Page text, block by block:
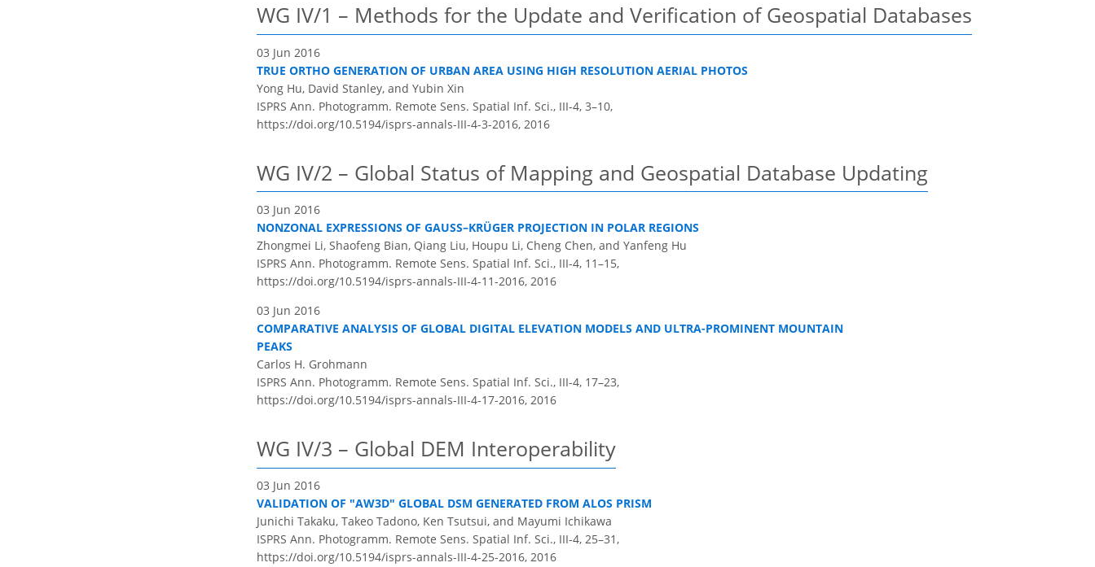
WG IV/1 – Methods for the Update and Verification of Geospatial Databases
03 Jun 2016
TRUE ORTHO GENERATION OF URBAN AREA USING HIGH RESOLUTION AERIAL PHOTOS
Yong Hu, David Stanley, and Yubin Xin
ISPRS Ann. Photogramm. Remote Sens. Spatial Inf. Sci., III-4, 3–10,
https://doi.org/10.5194/isprs-annals-III-4-3-2016, 2016
WG IV/2 – Global Status of Mapping and Geospatial Database Updating
03 Jun 2016
NONZONAL EXPRESSIONS OF GAUSS–KRÜGER PROJECTION IN POLAR REGIONS
Zhongmei Li, Shaofeng Bian, Qiang Liu, Houpu Li, Cheng Chen, and Yanfeng Hu
ISPRS Ann. Photogramm. Remote Sens. Spatial Inf. Sci., III-4, 11–15,
https://doi.org/10.5194/isprs-annals-III-4-11-2016, 2016
03 Jun 2016
COMPARATIVE ANALYSIS OF GLOBAL DIGITAL ELEVATION MODELS AND ULTRA-PROMINENT MOUNTAIN
PEAKS
Carlos H. Grohmann
ISPRS Ann. Photogramm. Remote Sens. Spatial Inf. Sci., III-4, 17–23,
https://doi.org/10.5194/isprs-annals-III-4-17-2016, 2016
WG IV/3 – Global DEM Interoperability
03 Jun 2016
VALIDATION OF "AW3D" GLOBAL DSM GENERATED FROM ALOS PRISM
Junichi Takaku, Takeo Tadono, Ken Tsutsui, and Mayumi Ichikawa
ISPRS Ann. Photogramm. Remote Sens. Spatial Inf. Sci., III-4, 25–31,
https://doi.org/10.5194/isprs-annals-III-4-25-2016, 2016